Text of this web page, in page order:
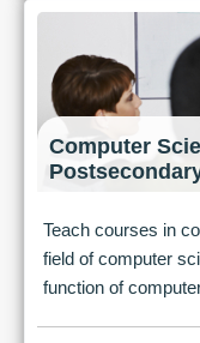
Computer
Teach courses in
field of computer
function of